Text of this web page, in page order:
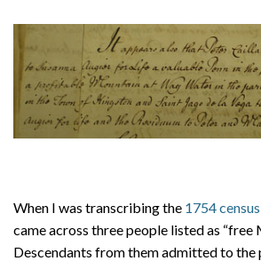
When I was transcribing the 1754
came across three people listed as
Descendants from them admitted to